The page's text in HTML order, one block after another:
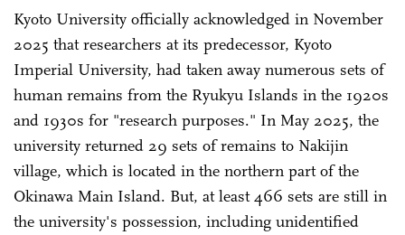
Kyoto University officially acknowledged in November
2025 that researchers at its predecessor, Kyoto
Imperial University, had taken away numerous sets of
human remains from the Ryukyu Islands in the 1920s
and 1930s for "research purposes." In May 2025, the
university returned 29 sets of remains to Nakijin
village, which is located in the northern part of the
Okinawa Main Island. But, at least 466 sets are still in
the university's possession, including unidentified